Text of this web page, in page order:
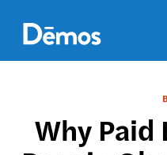
main
content
Why Paid